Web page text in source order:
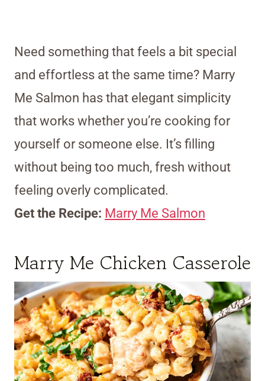
Need something that feels a bit special
and effortless at the same time? Marry
Me Salmon has that elegant simplicity
that works whether you’re cooking for
yourself or someone else. It’s filling
without being too much, fresh without
feeling overly complicated.
Get the Recipe: Marry Me Salmon
Marry Me Chicken Casserole